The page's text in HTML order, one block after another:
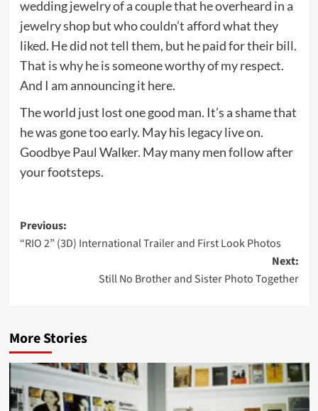
wedding jewelry of a couple that he overheard in a
jewelry shop but who couldn’t afford what they
liked. He did not tell them, but he paid for their bill.
That is why he is someone worthy of my respect.
And I am announcing it here.
The world just lost one good man. It’s a shame that
he was gone too early. May his legacy live on.
Goodbye Paul Walker. May many men follow after
your footsteps.
Post
navigation
Previous:
“RIO 2” (3D) International Trailer and First Look Photos
Next:
Still No Brother and Sister Photo Together
More Stories